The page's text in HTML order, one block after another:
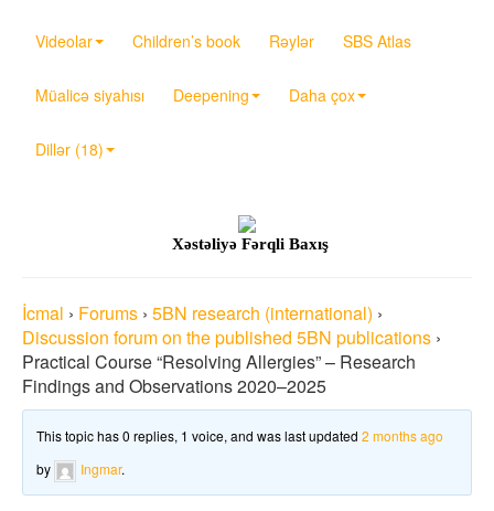
Videolar Children’s book Rəylər SBS Atlas
Müalicə siyahısı Deepening Daha çox
Dillər (18)
Xəstəliyə Fərqli Baxış
İcmal › Forums › 5BN research (international) ›
Discussion forum on the published 5BN publications ›
Practical Course “Resolving Allergies” – Research
Findings and Observations 2020–2025
This topic has 0 replies, 1 voice, and was last updated 2 months ago
by
Ingmar.